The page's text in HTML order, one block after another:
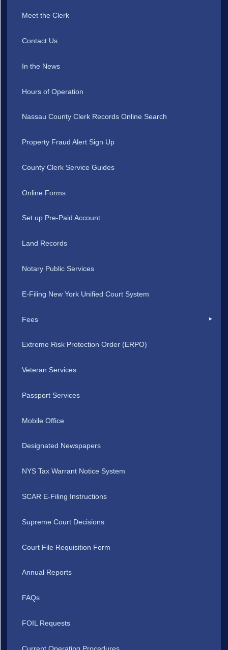
Meet the Clerk
Contact Us
In the News
Hours of Operation
Nassau County Clerk Records Online Search
Property Fraud Alert Sign Up
County Clerk Service Guides
Online Forms
Set up Pre-Paid Account
Land Records
Notary Public Services
E-Filing New York Unified Court System
Fees
Extreme Risk Protection Order (ERPO)
Veteran Services
Passport Services
Mobile Office
Designated Newspapers
NYS Tax Warrant Notice System
SCAR E-Filing Instructions
Supreme Court Decisions
Court File Requisition Form
Annual Reports
FAQs
FOIL Requests
Current Operating Procedures